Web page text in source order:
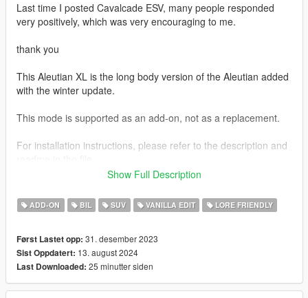
Last time I posted Cavalcade ESV, many people responded
very positively, which was very encouraging to me.
thank you
This Aleutian XL is the long body version of the Aleutian added
with the winter update.
This mode is supported as an add-on, not as a replacement.
For installation instructions, please refer to the description and
longer supports tuning parts
Improved Emerus and Mil-spec Patriot, and am trying to modify
and prepare many other cars after that.
I will work hard to not disappoint you and make sure you have
Show Full Description
ADD-ON BIL SUV VANILLA EDIT LORE FRIENDLY
Først Lastet opp: 31. desember 2023
Sist Oppdatert: 13. august 2024
Last Downloaded: 25 minutter siden